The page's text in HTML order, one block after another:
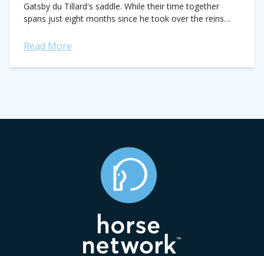
Gatsby du Tillard's saddle. While their time together
spans just eight months since he took over the reins
Read More